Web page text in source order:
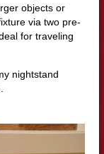
objects or
via two pre-
for traveling
nightstand